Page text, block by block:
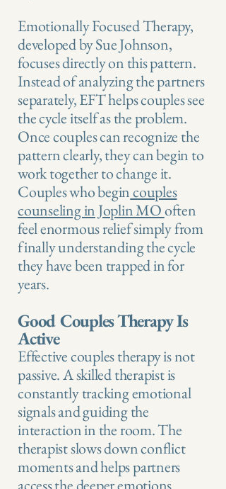
Emotionally Focused Therapy,
developed by Sue Johnson,
focuses directly on this pattern.
Instead of analyzing the partners
separately, EFT helps couples see
the cycle itself as the problem.
Once couples can recognize the
pattern clearly, they can begin to
work together to change it.
Couples who begincouples
counseling in Joplin MOoften
feel enormous relief simply from
finally understanding the cycle
they have been trapped in for
years.
Good Couples Therapy Is
Active
Effective couples therapy is not
passive. A skilled therapist is
constantly tracking emotional
signals and guiding the
interaction in the room. The
therapist slows down conflict
moments and helps partners